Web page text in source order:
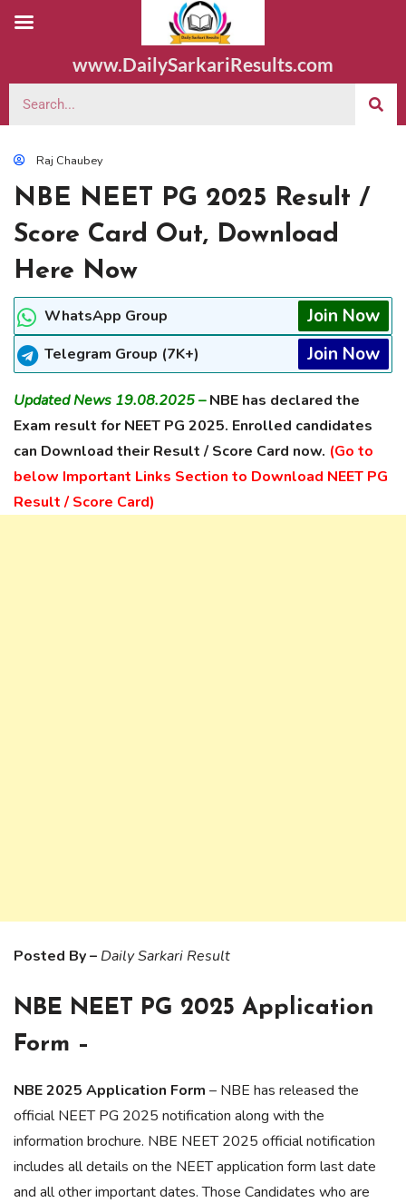
www.DailySarkariResults.com
Raj Chaubey
NBE NEET PG 2025 Result /
Score Card Out, Download
Here Now
WhatsApp Group Join Now
Telegram Group (7K+) Join Now
Updated News 19.08.2025 –NBE has declared the
Exam result for NEET PG 2025. Enrolled candidates
can Download their Result / Score Card now. (Go to
below Important Links Section to Download NEET PG
Result / Score Card)
Posted By – Daily Sarkari Result
NBE NEET PG 2025 Application
Form –
NBE 2025 Application Form – NBE has released the
official NEET PG 2025 notification along with the
information brochure. NBE NEET 2025 official notification
includes all details on the NEET application form last date
and all other important dates. Those Candidates who are